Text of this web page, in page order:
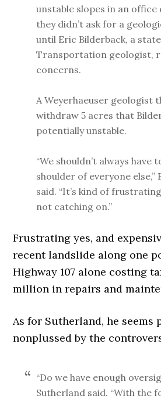
unstable slopes in an office
they didn’t ask for a
until Eric Bilderback, a state
Transportation geologist,
concerns.
A Weyerhaeuser geologist
withdraw 5 acres that
potentially unstable.
“We shouldn’t always have
shoulder of everyone else,”
said. “It’s kind of
not catching on.”
Frustrating yes, and
recent landslide along one
Highway 107 alone costing
million in repairs and
As for Sutherland, he seems
nonplussed by the
“Do we have enough
Sutherland said. “With the